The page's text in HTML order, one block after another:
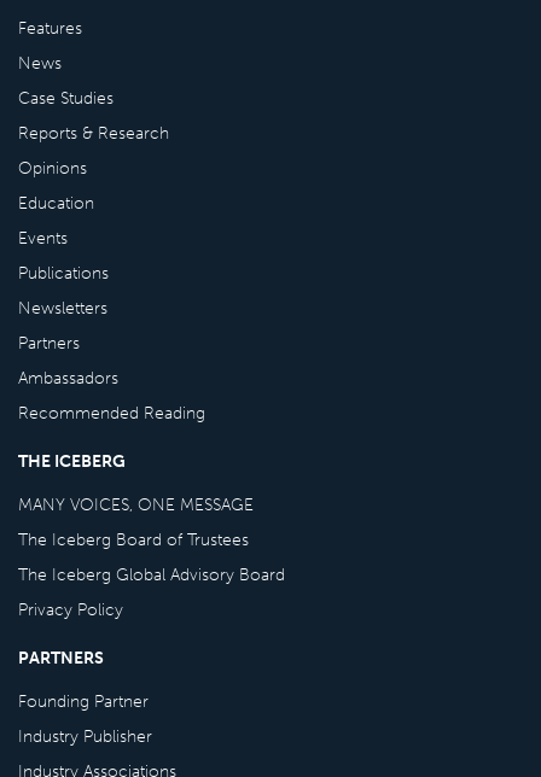
Features
News
Case Studies
Reports & Research
Opinions
Education
Events
Publications
Newsletters
Partners
Ambassadors
Recommended Reading
THE ICEBERG
MANY VOICES, ONE MESSAGE
The Iceberg Board of Trustees
The Iceberg Global Advisory Board
Privacy Policy
PARTNERS
Founding Partner
Industry Publisher
Industry Associations